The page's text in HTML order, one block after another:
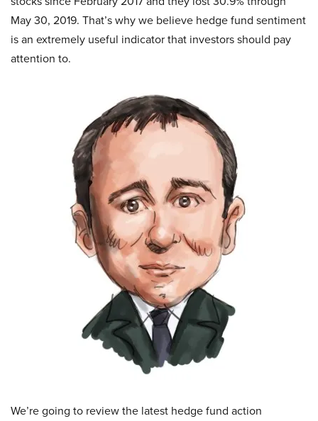
May 30, 2019. That’s why we believe hedge fund sentiment
is an extremely useful indicator that investors should pay
attention to.
We’re going to review the latest hedge fund action